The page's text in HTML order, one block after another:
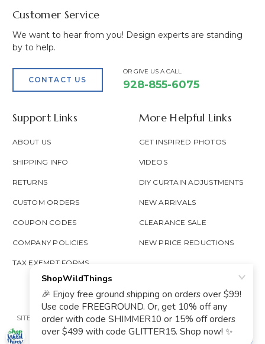
Customer Service
We want to hear from you! Design experts are standing
by to help.
CONTACT US
OR GIVE US A CALL
928-855-6075
Support Links
ABOUT US
SHIPPING INFO
RETURNS
CUSTOM ORDERS
COUPON CODES
COMPANY POLICIES
TAX EXEMPT FORMS
More Helpful Links
GET INSPIRED PHOTOS
VIDEOS
DIY CURTAIN ADJUSTMENTS
NEW ARRIVALS
CLEARANCE SALE
NEW PRICE REDUCTIONS
SITE MAP PRIVACY POLICY ACCESSIBILITY
PROP 65
GOOGLE TRUSTED